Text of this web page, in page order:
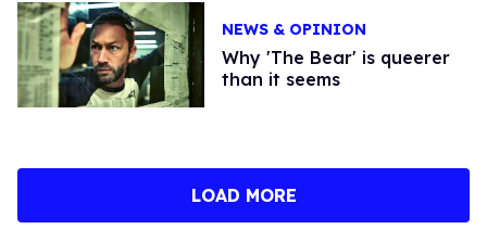
NEWS & OPINION
Why 'The Bear' is queerer
than it seems
LOAD MORE